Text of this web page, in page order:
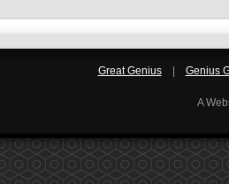
Great Genius| Genius
A